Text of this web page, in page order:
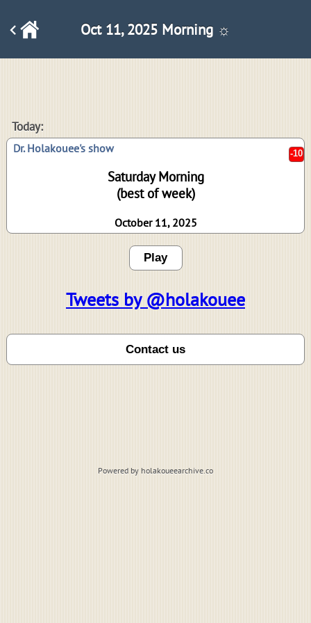
Oct 11, 2025 Morning ☼
Today:
Dr. Holakouee's show
Saturday Morning
(best of week)
October 11, 2025
Play
Tweets by @holakouee
Powered by holakoueearchive.co